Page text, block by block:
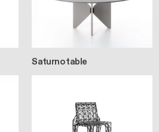
Saturno table